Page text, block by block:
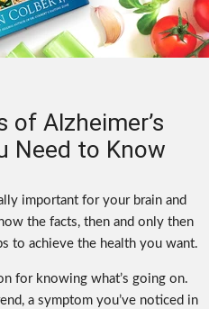
of Alzheimer’s
Need to Know
important for your brain and
the facts, then and only then
to achieve the health you want.
for knowing what’s going on.
a symptom you’ve noticed in